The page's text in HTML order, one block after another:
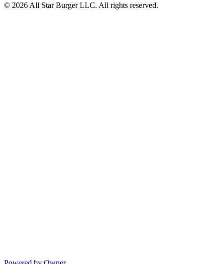
© 2026 All Star Burger LLC. All rights reserved.